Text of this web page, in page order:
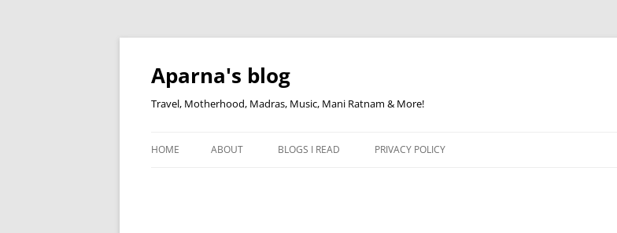
Skip
Aparna's blog
Travel, Motherhood, Madras, Music, Mani Ratnam & More!
HOME ABOUT BLOGS I READ PRIVACY POLICY